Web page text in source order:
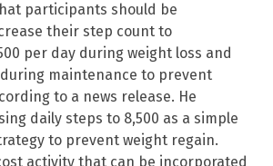
participants should be
their step count to
per day during weight loss and
maintenance to prevent
to a news release. He
daily steps to 8,500 as a simple
to prevent weight regain.
activity that can be incorporated